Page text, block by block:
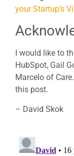
your Startup’s
I would like to
HubSpot, Gail
Marcelo of
this post.
– David Skok